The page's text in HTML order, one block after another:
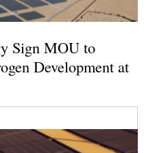
Sign MOU to
Development at